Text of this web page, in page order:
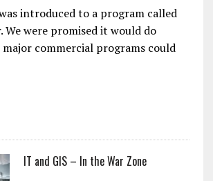
introduced to a program called
We were promised it would do
commercial programs could
IT and GIS – In the War Zone